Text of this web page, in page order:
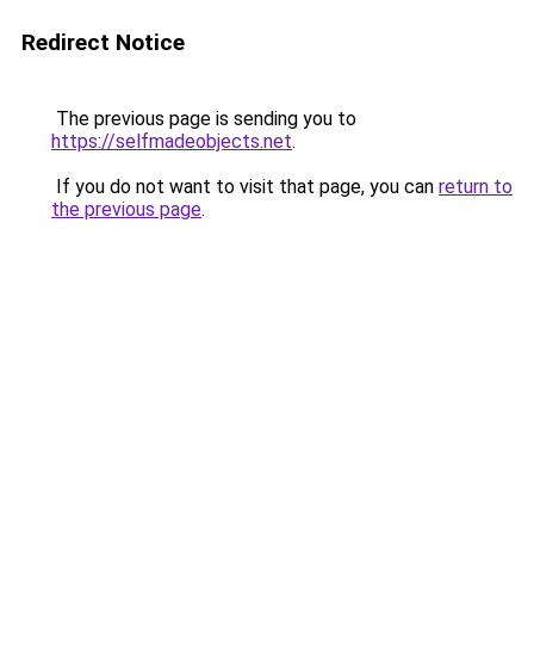
Redirect Notice
The previous page is sending you to
https://selfmadeobjects.net.
If you do not want to visit that page, you can return to
the previous page.